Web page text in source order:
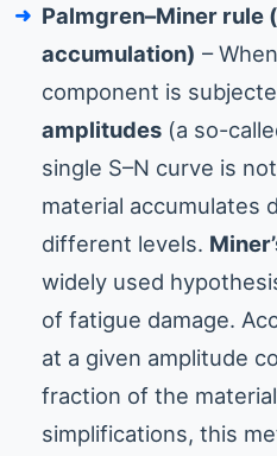
Palmgren–Miner rule
accumulation) –
component is
amplitudes (a so-
single S–N curve is
material accumulates
different levels.
widely used
of fatigue damage.
at a given amplitude
fraction of the
simplifications, this